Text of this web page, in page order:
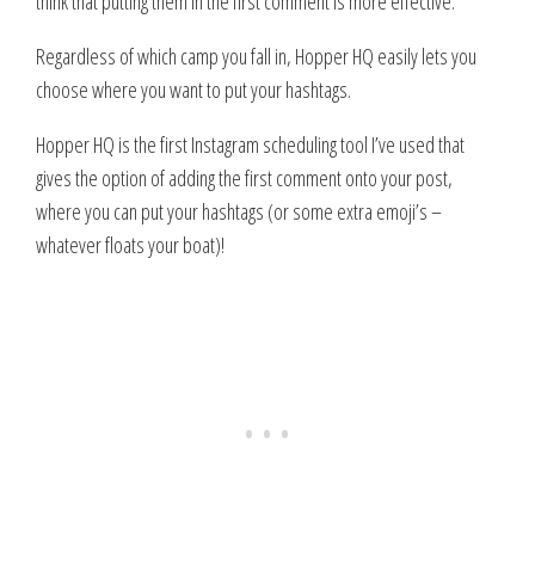
Regardless of which camp you fall in, Hopper HQ easily lets you
choose where you want to put your hashtags.
Hopper HQ is the first Instagram scheduling tool I’ve used that
gives the option of adding the first comment onto your post,
where you can put your hashtags (or some extra emoji’s –
whatever floats your boat)!